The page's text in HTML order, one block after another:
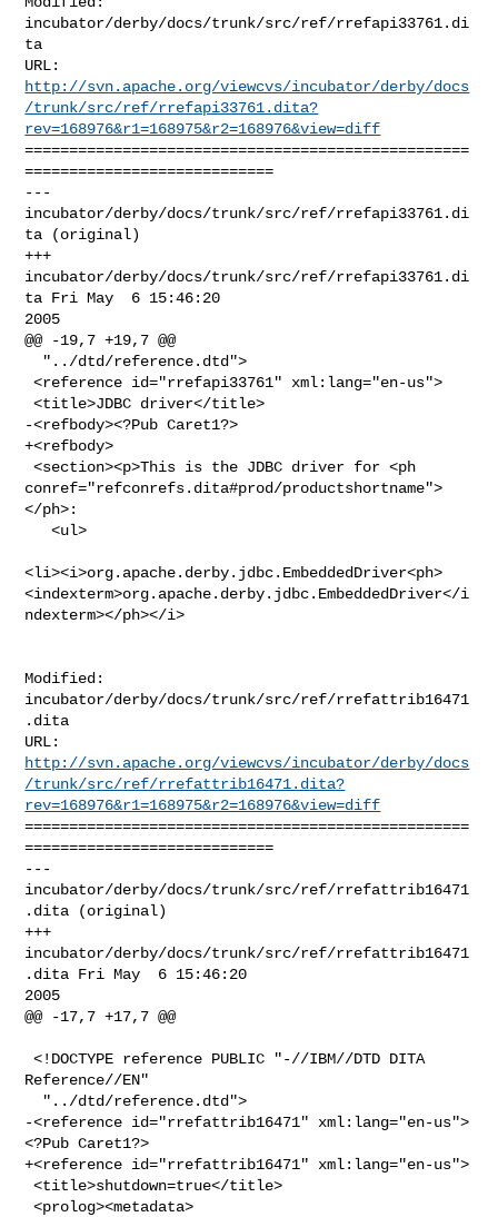
incubator/derby/docs/trunk/src/ref/rrefapi33761.di
ta
http://svn.apache.org/viewcvs/incubator/derby/docs
/trunk/src/ref/rrefapi33761.dita?
rev=168976&r1=168975&r2=168976&view=diff
==================================================
============================
---
incubator/derby/docs/trunk/src/ref/rrefapi33761.di
ta (original)
+++
incubator/derby/docs/trunk/src/ref/rrefapi33761.di
ta Fri May  6 15:46:20
2005
@@ -19,7 +19,7 @@
<reference id="rrefapi33761" xml:lang="en-us">
<title>JDBC driver</title>
-<refbody><?Pub Caret1?>
+<refbody>
<section><p>This is the JDBC driver for <ph
conref="refconrefs.dita#prod/productshortname">
</ph>:
   <ul>
<li><i>org.apache.derby.jdbc.EmbeddedDriver<ph>
<indexterm>org.apache.derby.jdbc.EmbeddedDriver</i
ndexterm></ph></i>
Modified:
incubator/derby/docs/trunk/src/ref/rrefattrib16471
.dita
http://svn.apache.org/viewcvs/incubator/derby/docs
/trunk/src/ref/rrefattrib16471.dita?
rev=168976&r1=168975&r2=168976&view=diff
==================================================
============================
---
incubator/derby/docs/trunk/src/ref/rrefattrib16471
.dita (original)
+++
incubator/derby/docs/trunk/src/ref/rrefattrib16471
.dita Fri May  6 15:46:20
2005
@@ -17,7 +17,7 @@
<!DOCTYPE reference PUBLIC "-//IBM//DTD DITA
Reference//EN"
-<reference id="rrefattrib16471" xml:lang="en-us">
<?Pub Caret1?>
+<reference id="rrefattrib16471" xml:lang="en-us">
<title>shutdown=true</title>
<prolog><metadata>